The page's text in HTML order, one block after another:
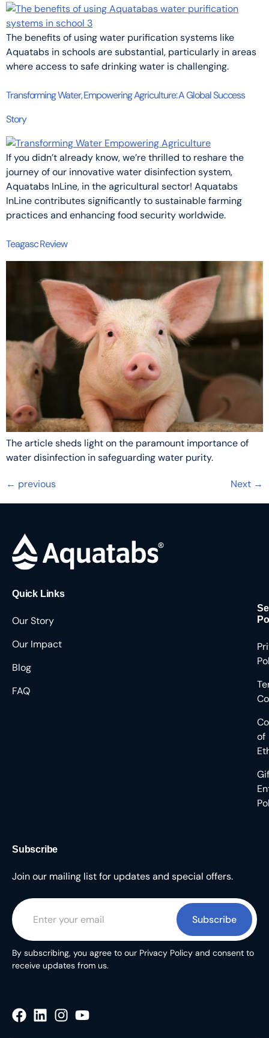
The benefits of using water purification systems like
Aquatabs in schools are substantial, particularly in areas
where access to safe drinking water is challenging.
Transforming Water, Empowering Agriculture: A Global Success
Story
If you didn’t already know, we’re thrilled to reshare the
journey of our innovative water disinfection system,
Aquatabs InLine, in the agricultural sector! Aquatabs
InLine contributes significantly to sustainable farming
practices and enhancing food security worldwide.
Teagasc Review
The article sheds light on the paramount importance of
water disinfection in safeguarding water purity.
← previous Next →
Quick Links
Our Story
Our Impact
Blog
FAQ
of
Subscribe
Join our mailing list for updates and special offers.
Subscribe
By subscribing, you agree to our Privacy Policy and consent to
receive updates from us.